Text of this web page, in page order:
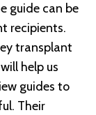
guide can be
recipients.
transplant
help us
guides to
Their